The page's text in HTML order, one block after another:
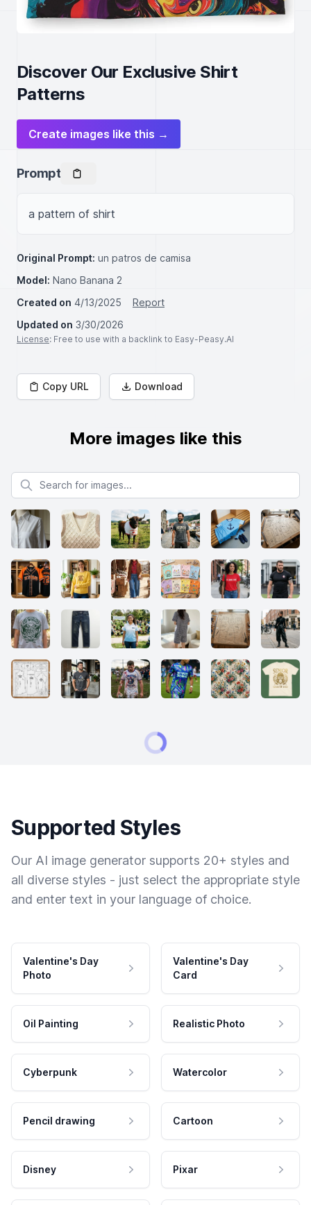
Discover Our Exclusive Shirt
Patterns
Create images like this →
Prompt
a pattern of shirt
Original Prompt: un patros de camisa
Model: Nano Banana 2
Created on 4/13/2025
Report
Updated on 3/30/2026
License: Free to use with a backlink to Easy-Peasy.AI
Copy URL Download
More images like this
Search for images
Supported Styles
Our AI image generator supports 20+ styles and
all diverse styles - just select the appropriate style
and enter text in your language of choice.
Valentine's Day
Photo
Valentine's Day
Card
Oil Painting Realistic Photo
Cyberpunk Watercolor
Pencil drawing Cartoon
Disney Pixar